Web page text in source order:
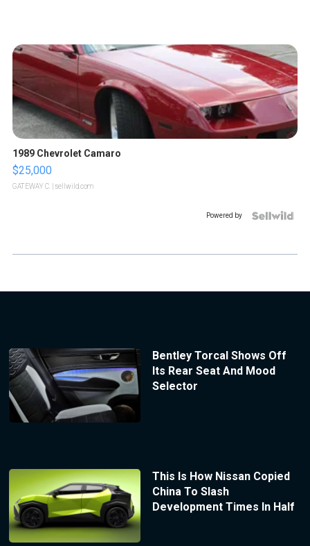
1989 Chevrolet Camaro
$25,000
GATEWAY C. | sellwild.com
Powered by
Bentley Torcal Shows Off
Its Rear Seat And Mood
Selector
This Is How Nissan Copied
China To Slash
Development Times In Half